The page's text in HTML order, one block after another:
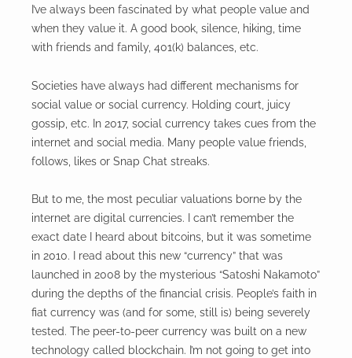
I’ve always been fascinated by what people value and
when they value it. A good book, silence, hiking, time
with friends and family, 401(k) balances, etc.
Societies have always had different mechanisms for
social value or social currency. Holding court, juicy
gossip, etc. In 2017, social currency takes cues from the
internet and social media. Many people value friends,
follows, likes or Snap Chat streaks.
But to me, the most peculiar valuations borne by the
internet are digital currencies. I can’t remember the
exact date I heard about bitcoins, but it was sometime
in 2010. I read about this new “currency” that was
launched in 2008 by the mysterious “Satoshi Nakamoto”
during the depths of the financial crisis. People’s faith in
fiat currency was (and for some, still is) being severely
tested. The peer-to-peer currency was built on a new
technology called blockchain. I’m not going to get into